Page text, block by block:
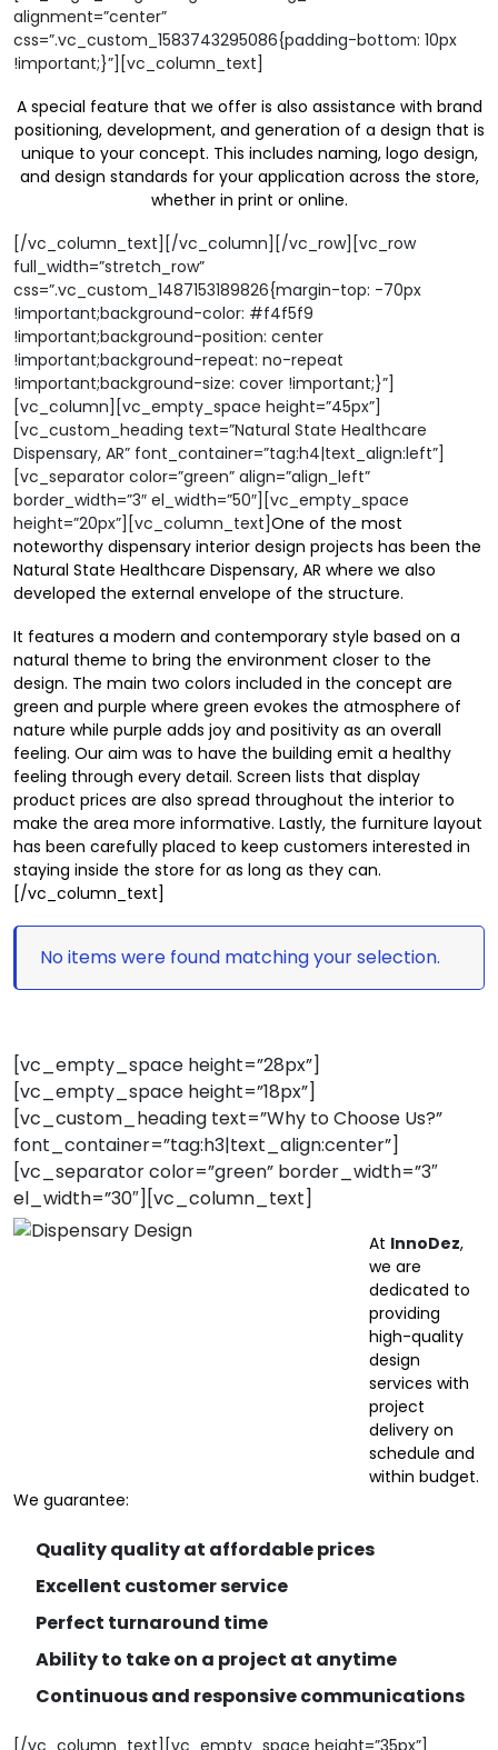
alignment=”center”
css=”.vc_custom_1583743295086{padding-bottom: 10px
!important;}”][vc_column_text]
A special feature that we offer is also assistance with brand
positioning, development, and generation of a design that is
unique to your concept. This includes naming, logo design,
and design standards for your application across the store,
whether in print or online.
[/vc_column_text][/vc_column][/vc_row][vc_row
full_width=”stretch_row”
css=”.vc_custom_1487153189826{margin-top: -70px
!important;background-color: #f4f5f9
!important;background-position: center
!important;background-repeat: no-repeat
!important;background-size: cover !important;}”]
[vc_column][vc_empty_space height=”45px”]
[vc_custom_heading text=”Natural State Healthcare
Dispensary, AR” font_container=”tag:h4|text_align:left”]
[vc_separator color=”green” align=”align_left”
border_width=”3″ el_width=”50″][vc_empty_space
height=”20px”][vc_column_text]One of the most
noteworthy dispensary interior design projects has been the
Natural State Healthcare Dispensary, AR where we also
developed the external envelope of the structure.
It features a modern and contemporary style based on a
natural theme to bring the environment closer to the
design. The main two colors included in the concept are
green and purple where green evokes the atmosphere of
nature while purple adds joy and positivity as an overall
feeling. Our aim was to have the building emit a healthy
feeling through every detail. Screen lists that display
product prices are also spread throughout the interior to
make the area more informative. Lastly, the furniture layout
has been carefully placed to keep customers interested in
staying inside the store for as long as they can.
[/vc_column_text]
No items were found matching your selection.
[vc_empty_space height=”28px”]
[vc_empty_space height=”18px”]
[vc_custom_heading text=”Why to Choose Us?”
font_container=”tag:h3|text_align:center”]
[vc_separator color=”green” border_width=”3″
el_width=”30″][vc_column_text]
At InnoDez,
we are
dedicated to
providing
high-quality
design
services with
project
delivery on
schedule and
within budget.
We guarantee:
Quality quality at affordable prices
Excellent customer service
Perfect turnaround time
Ability to take on a project at anytime
Continuous and responsive communications
[/vc_column_text][vc_empty_space height=”35px”]